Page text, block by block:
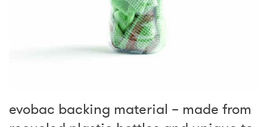
evobac backing material – made from